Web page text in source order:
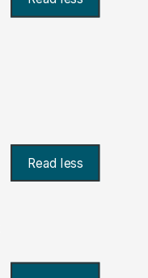
Read less